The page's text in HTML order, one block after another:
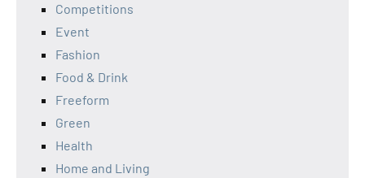
Competitions
Event
Fashion
Food & Drink
Freeform
Green
Health
Home and Living